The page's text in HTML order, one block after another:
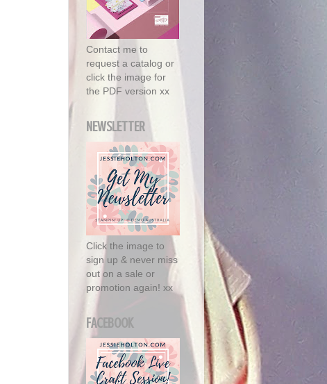
Contact me to
request a catalog or
click the image for
the PDF version xx
NEWSLETTER
Click the image to
sign up & never miss
out on a sale or
promotion again! xx
FACEBOOK